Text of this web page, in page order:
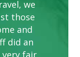
we
those
and
did an
very fair
CARE
due
ladies
to